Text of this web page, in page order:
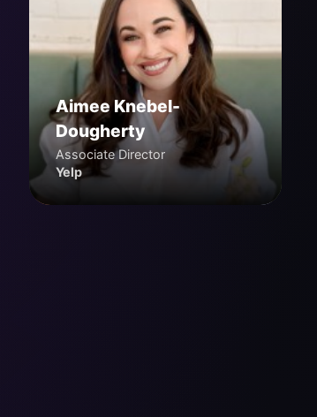
Aimee Knebel-
Dougherty
Associate Director
Yelp